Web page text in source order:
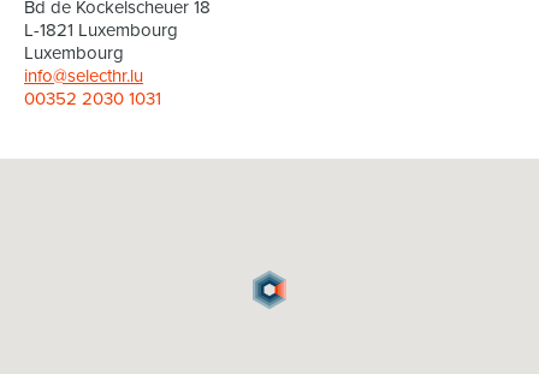
Bd de Kockelscheuer 18
L-1821 Luxembourg
Luxembourg
info@selecthr.lu
00352 2030 1031